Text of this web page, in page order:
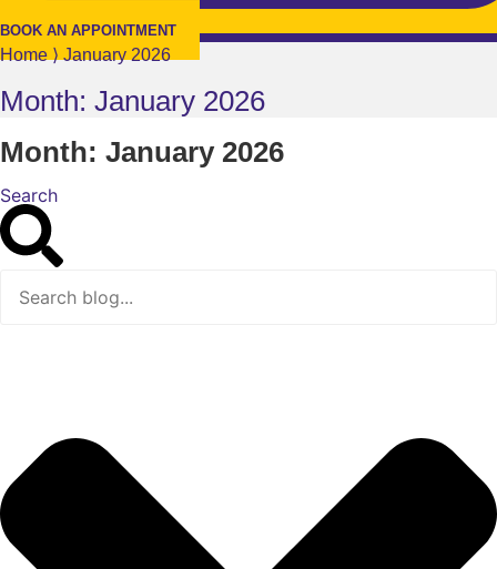
BOOK AN APPOINTMENT
Home ⟩ January 2026
Month: January 2026
Month: January 2026
Search